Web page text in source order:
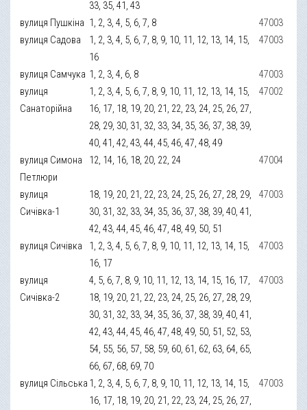
33, 35, 41, 43
вулиця Пушкіна 1, 2, 3, 4, 5, 6, 7, 8
47003
вулиця Садова
1, 2, 3, 4, 5, 6, 7, 8, 9, 10, 11, 12, 13, 14, 15,
16
47003
вулиця Самчука 1, 2, 3, 4, 6, 8
47003
вулиця
Санаторійна
1, 2, 3, 4, 5, 6, 7, 8, 9, 10, 11, 12, 13, 14, 15,
16, 17, 18, 19, 20, 21, 22, 23, 24, 25, 26, 27,
28, 29, 30, 31, 32, 33, 34, 35, 36, 37, 38, 39,
40, 41, 42, 43, 44, 45, 46, 47, 48, 49
47002
вулиця Симона
Петлюри
12, 14, 16, 18, 20, 22, 24 47004
вулиця
Сичівка-1
18, 19, 20, 21, 22, 23, 24, 25, 26, 27, 28, 29,
30, 31, 32, 33, 34, 35, 36, 37, 38, 39, 40, 41,
42, 43, 44, 45, 46, 47, 48, 49, 50, 51
47003
вулиця Сичівка
1, 2, 3, 4, 5, 6, 7, 8, 9, 10, 11, 12, 13, 14, 15,
16, 17
47003
вулиця
Сичівка-2
4, 5, 6, 7, 8, 9, 10, 11, 12, 13, 14, 15, 16, 17,
18, 19, 20, 21, 22, 23, 24, 25, 26, 27, 28, 29,
30, 31, 32, 33, 34, 35, 36, 37, 38, 39, 40, 41,
42, 43, 44, 45, 46, 47, 48, 49, 50, 51, 52, 53,
54, 55, 56, 57, 58, 59, 60, 61, 62, 63, 64, 65,
66, 67, 68, 69, 70
47003
вулиця Сільська 1, 2, 3, 4, 5, 6, 7, 8, 9, 10, 11, 12, 13, 14, 15,
16, 17, 18, 19, 20, 21, 22, 23, 24, 25, 26, 27,
47003